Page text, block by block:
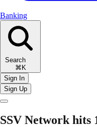
Banking
Search
⌘K
Sign In
Sign Up
SSV Network hits